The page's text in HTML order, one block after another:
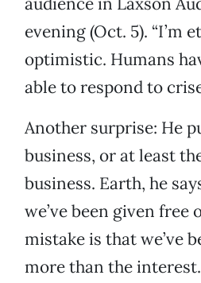
evening (Oct. 5). “I’m
optimistic. Humans
able to respond to
Another surprise: He
business, or at least
business. Earth, he
we’ve been given free
mistake is that we’ve
more than the interest.